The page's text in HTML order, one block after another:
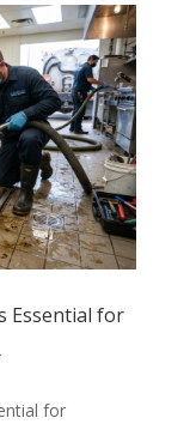
Essential for
for